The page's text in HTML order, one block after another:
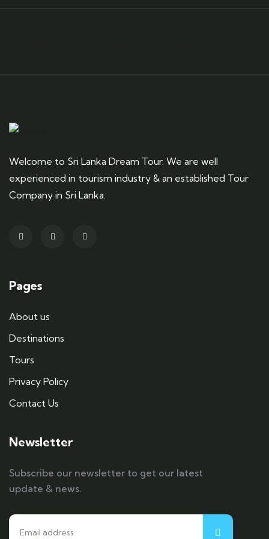
Welcome to Sri Lanka Dream Tour. We are well
experienced in tourism industry & an established Tour
Company in Sri Lanka.
Pages
About us
Destinations
Tours
Privacy Policy
Contact Us
Newsletter
Subscribe our newsletter to get our latest
update & news.